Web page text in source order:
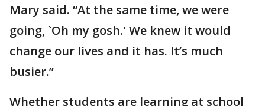
Mary said. “At the same time, we were
going, `Oh my gosh.' We knew it would
change our lives and it has. It’s much
busier.”
Whether students are learning at school